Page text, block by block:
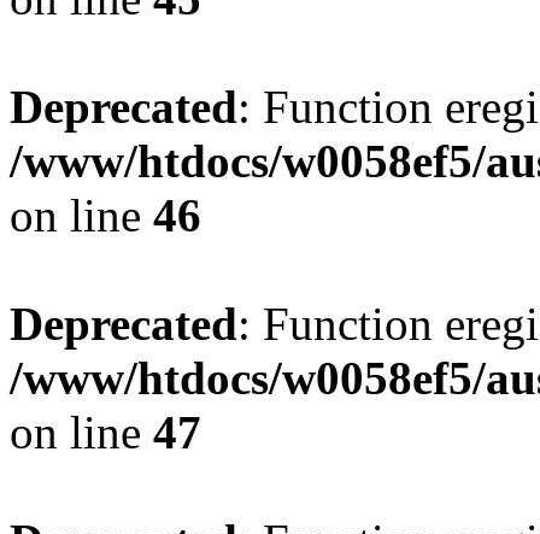
Deprecated: Function
/www/htdocs/w0058ef5/
on line 46
Deprecated: Function
/www/htdocs/w0058ef5/
on line 47